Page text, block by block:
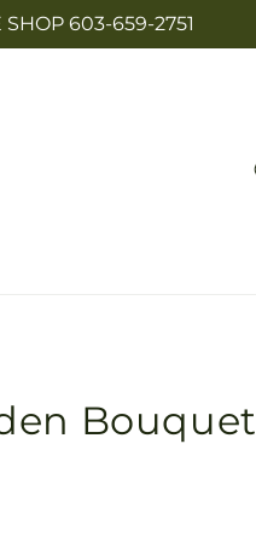
603-659-2751
Bouquet